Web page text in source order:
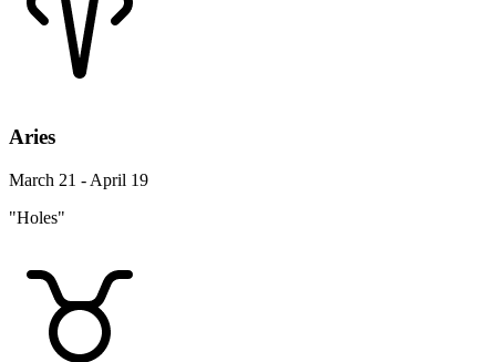
Aries
March 21 - April 19
"Holes"